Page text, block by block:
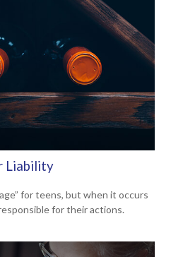
Liability
for teens, but when it occurs
for their actions.